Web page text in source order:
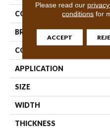
COLOR
BRAND
CONSTRUCTION
APPLICATION
SIZE
WIDTH
THICKNESS
Please read our
conditions for
ACCEPT